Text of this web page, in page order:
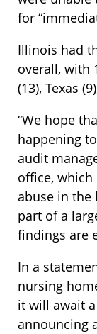
for
Illinois had
overall, with
(13), Texas
“We hope
happening
audit
office, which
abuse in the
part of a
findings are
In a
nursing
it will await
announcing